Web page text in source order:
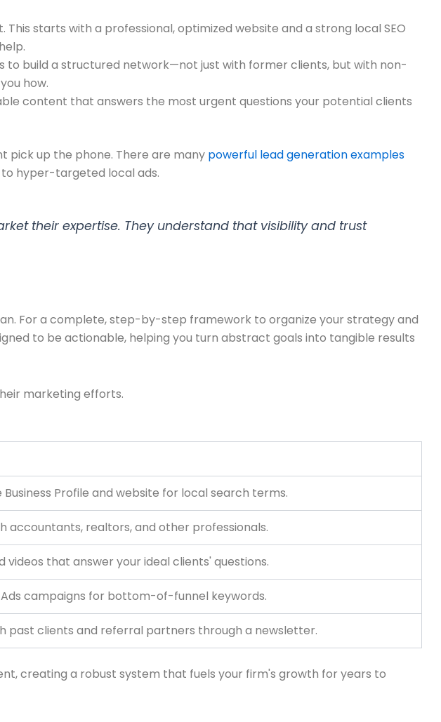
starts with a professional, optimized website and a strong local SEO
to build a structured network—not just with former clients, but with non-
how.
content that answers the most urgent questions your potential clients
pick up the phone. There are many powerful lead generation examples
hyper-targeted local ads.
their expertise. They understand that visibility and trust
For a complete, step-by-step framework to organize your strategy and
to be actionable, helping you turn abstract goals into tangible results
marketing efforts.
Profile and website for local search terms.
accountants, realtors, and other professionals.
videos that answer your ideal clients' questions.
campaigns for bottom-of-funnel keywords.
past clients and referral partners through a newsletter.
creating a robust system that fuels your firm's growth for years to